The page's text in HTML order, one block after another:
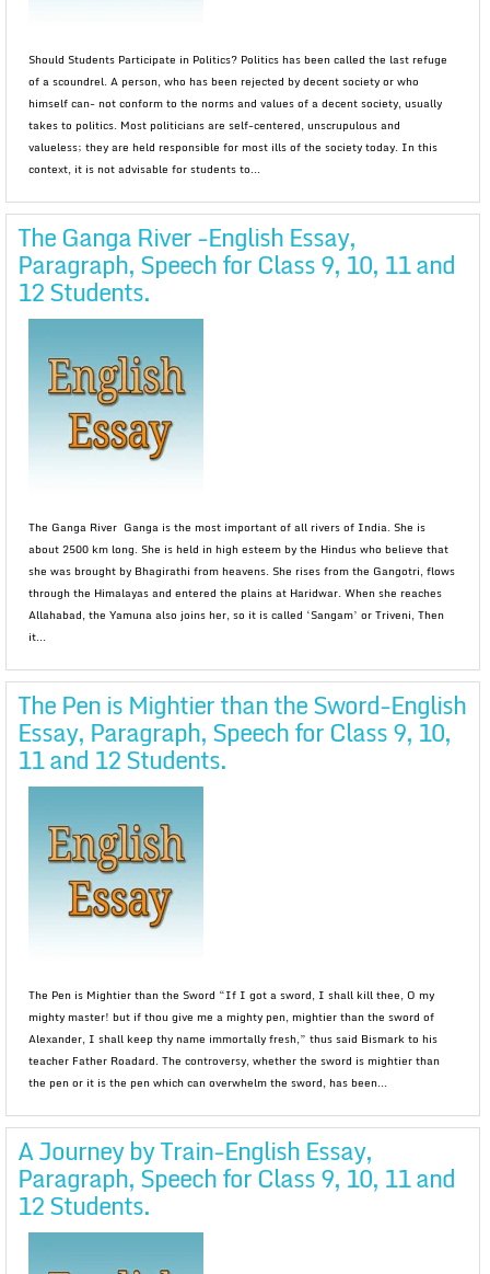
Should Students Participate in Politics? Politics has been called the last refuge
of a scoundrel. A person, who has been rejected by decent society or who
himself can- not conform to the norms and values of a decent society, usually
takes to politics. Most politicians are self-centered, unscrupulous and
valueless; they are held responsible for most ills of the society today. In this
context, it is not advisable for students to...
The Ganga River -English Essay,
Paragraph, Speech for Class 9, 10, 11 and
12 Students.
The Ganga River Ganga is the most important of all rivers of India. She is
about 2500 km long. She is held in high esteem by the Hindus who believe that
she was brought by Bhagirathi from heavens. She rises from the Gangotri, flows
through the Himalayas and entered the plains at Haridwar. When she reaches
Allahabad, the Yamuna also joins her, so it is called ‘Sangam’ or Triveni, Then
it...
The Pen is Mightier than the Sword-English
Essay, Paragraph, Speech for Class 9, 10,
11 and 12 Students.
The Pen is Mightier than the Sword “If I got a sword, I shall kill thee, O my
mighty master! but if thou give me a mighty pen, mightier than the sword of
Alexander, I shall keep thy name immortally fresh,” thus said Bismark to his
teacher Father Roadard. The controversy, whether the sword is mightier than
the pen or it is the pen which can overwhelm the sword, has been...
A Journey by Train-English Essay,
Paragraph, Speech for Class 9, 10, 11 and
12 Students.